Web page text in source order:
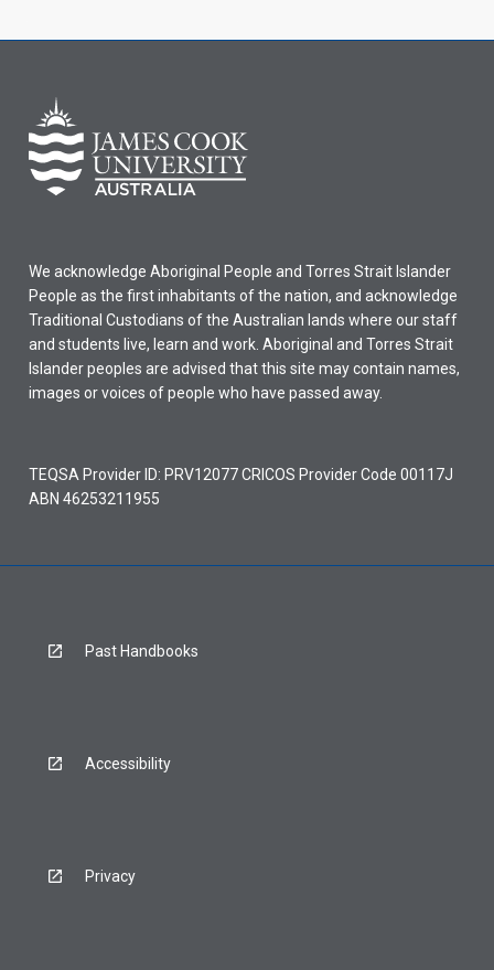
We acknowledge Aboriginal People and Torres Strait Islander
People as the first inhabitants of the nation, and acknowledge
Traditional Custodians of the Australian lands where our staff
and students live, learn and work. Aboriginal and Torres Strait
Islander peoples are advised that this site may contain names,
images or voices of people who have passed away.
TEQSA Provider ID: PRV12077 CRICOS Provider Code 00117J
ABN 46253211955
Past Handbooks
Accessibility
Privacy